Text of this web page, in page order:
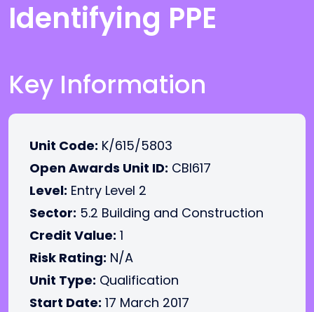
Identifying PPE
Key Information
Unit Code: K/615/5803
Open Awards Unit ID: CBI617
Level: Entry Level 2
Sector: 5.2 Building and Construction
Credit Value: 1
Risk Rating: N/A
Unit Type: Qualification
Start Date: 17 March 2017